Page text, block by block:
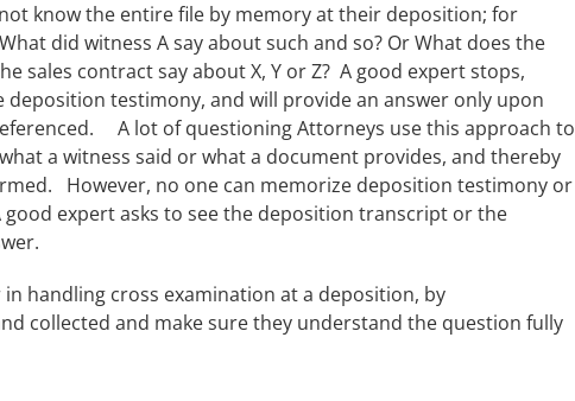
know the entire file by memory at their deposition; for
did witness A say about such and so? Or What does the
sales contract say about X, Y or Z? A good expert stops,
testimony, and will provide an answer only upon
A lot of questioning Attorneys use this approach to
a witness said or what a document provides, and thereby
However, no one can memorize deposition testimony or
expert asks to see the deposition transcript or the
handling cross examination at a deposition, by
collected and make sure they understand the question fully